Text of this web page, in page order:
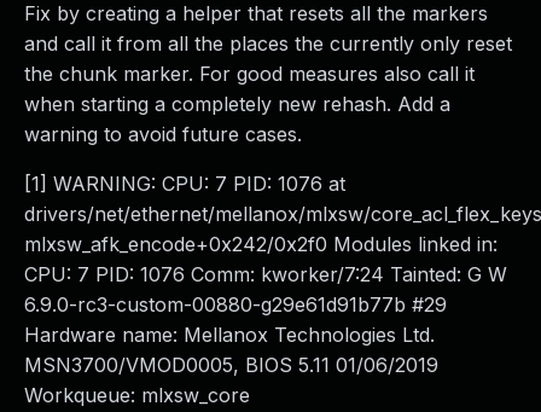
Fix by creating a helper that resets all the markers
and call it from all the places the currently only reset
the chunk marker. For good measures also call it
when starting a completely new rehash. Add a
warning to avoid future cases.
[1] WARNING: CPU: 7 PID: 1076 at
drivers/net/ethernet/mellanox/mlxsw/
mlxsw_afk_encode+0x242/0x2f0 Modules linked in:
CPU: 7 PID: 1076 Comm: kworker/7:24 Tainted: G W
6.9.0-rc3-custom-00880-g29e61d91b77b #29
Hardware name: Mellanox Technologies Ltd.
MSN3700/VMOD0005, BIOS 5.11 01/06/2019
Workqueue: mlxsw_core